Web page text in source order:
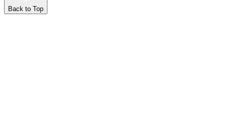
Back to Top